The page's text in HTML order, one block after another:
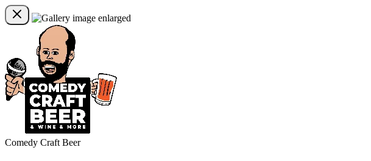
Comedy Craft Beer